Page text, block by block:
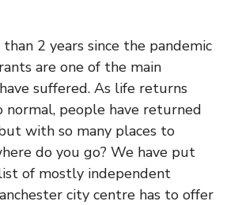
than 2 years since the pandemic
are one of the main
suffered. As life returns
normal, people have returned
with so many places to
do you go? We have put
of mostly independent
city centre has to offer